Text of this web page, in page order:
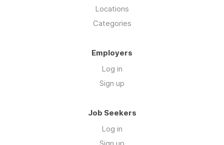
Locations
Categories
Employers
Log in
Sign up
Job Seekers
Log in